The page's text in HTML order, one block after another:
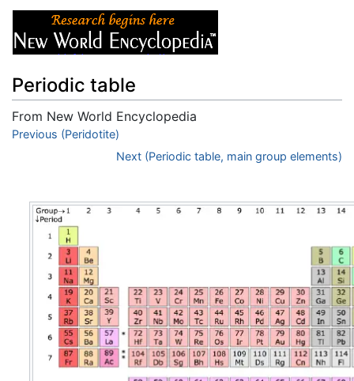
Periodic table
From New World Encyclopedia
Jump to:navigation
Previous (Peridotite)
Next (Periodic table, main group elements)